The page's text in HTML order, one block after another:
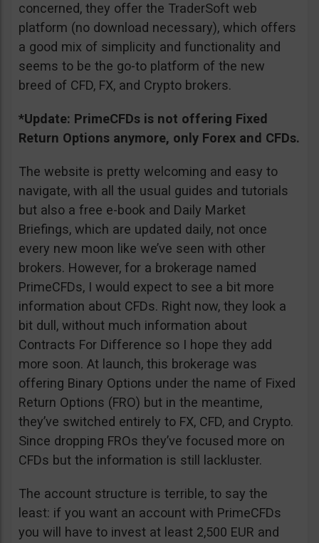
concerned, they offer the TraderSoft web
platform (no download necessary), which offers
a good mix of simplicity and functionality and
seems to be the go-to platform of the new
breed of CFD, FX, and Crypto brokers.
*Update: PrimeCFDs is not offering Fixed
Return Options anymore, only Forex and CFDs.
The website is pretty welcoming and easy to
navigate, with all the usual guides and tutorials
but also a free e-book and Daily Market
Briefings, which are updated daily, not once
every new moon like we’ve seen with other
brokers. However, for a brokerage named
PrimeCFDs, I would expect to see a bit more
information about CFDs. Right now, they look a
bit dull, without much information about
Contracts For Difference so I hope they add
more soon. At launch, this brokerage was
offering Binary Options under the name of Fixed
Return Options (FRO) but in the meantime,
they’ve switched entirely to FX, CFD, and Crypto.
Since dropping FROs they’ve focused more on
CFDs but the information is still lackluster.
The account structure is terrible, to say the
least: if you want an account with PrimeCFDs
you will have to invest at least 2,500 EUR and